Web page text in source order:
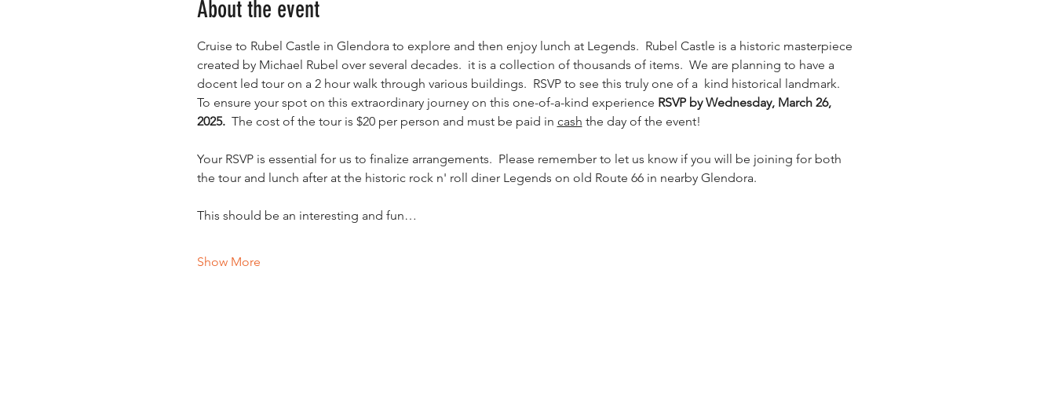
About the event
Cruise to Rubel Castle in Glendora to explore and then enjoy lunch at Legends.  Rubel Castle is a historic masterpiece
created by Michael Rubel over several decades.  it is a collection of thousands of items.  We are planning to have a
docent led tour on a 2 hour walk through various buildings.  RSVP to see this truly one of a  kind historical landmark.
To ensure your spot on this extraordinary journey on this one-of-a-kind experience RSVP by Wednesday, March 26,
2025. The cost of the tour is $20 per person and must be paid in cash the day of the event!
Your RSVP is essential for us to finalize arrangements.  Please remember to let us know if you will be joining for both
the tour and lunch after at the historic rock n' roll diner Legends on old Route 66 in nearby Glendora.
This should be an interesting and fun…
Show More